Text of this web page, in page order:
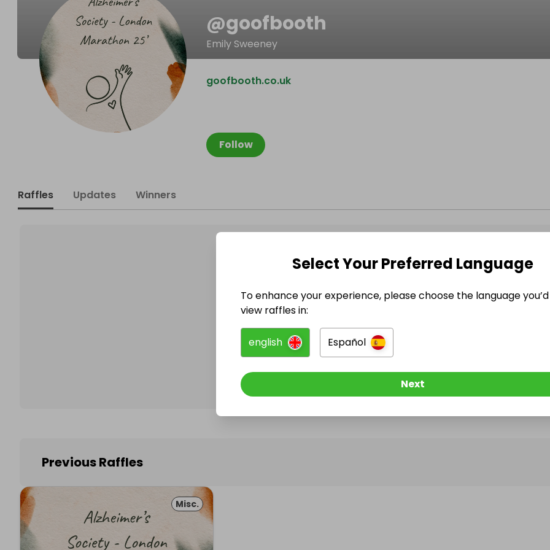
@goofbooth
Emily Sweeney
Follow
goofbooth.co.uk
Raffles Updates Winners
@goofbooth has no Live Raffles
Follow them to be notified when they publish their next
Previous Raffles
Misc.
Select Your Preferred Language
To enhance your experience, please choose the language
view raffles in:
english Español
Next